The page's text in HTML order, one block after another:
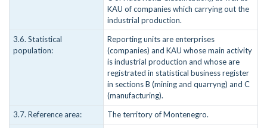
KAU of companies which carrying out the
industrial production.
3.6. Statistical
population:
Reporting units are enterprises
(companies) and KAU whose main activity
is industrial production and whose are
registrated in statistical business register
in sections B (mining and quarryng) and C
(manufacturing).
3.7. Reference area:
The territory of Montenegro.